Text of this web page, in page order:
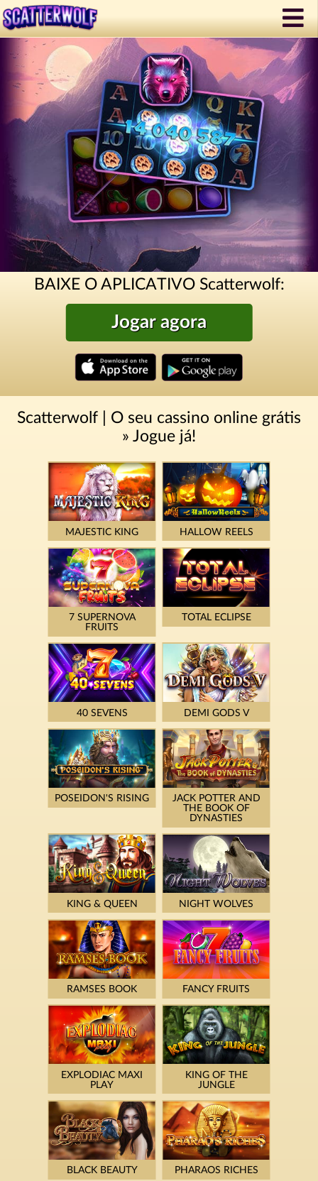
BAIXE O APLICATIVO Scatterwolf:
Jogar agora
Scatterwolf | O seu cassino online grátis
» Jogue já!
MAJESTIC KING HALLOW REELS
7 SUPERNOVA
FRUITS
TOTAL ECLIPSE
40 SEVENS DEMI GODS V
POSEIDON'S RISING
JACK POTTER AND
THE BOOK OF
DYNASTIES
KING & QUEEN NIGHT WOLVES
RAMSES BOOK FANCY FRUITS
EXPLODIAC MAXI
PLAY
KING OF THE
JUNGLE
BLACK BEAUTY PHARAOS RICHES